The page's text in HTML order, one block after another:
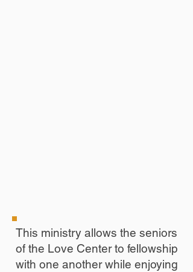
This ministry allows the seniors
of the Love Center to fellowship
with one another while enjoying